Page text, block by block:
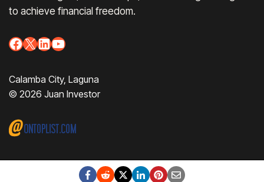
to achieve financial freedom.
Facebook
X LinkedIn
YouTube
Calamba City, Laguna
© 2026 Juan Investor